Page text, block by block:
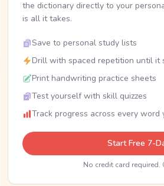
the dictionary directly to your
is all it takes.
Save to personal study lists
Drill with spaced repetition until it
Print handwriting practice sheets
Test yourself with skill quizzes
Track progress across every word
Start Free 7-
No credit card required.